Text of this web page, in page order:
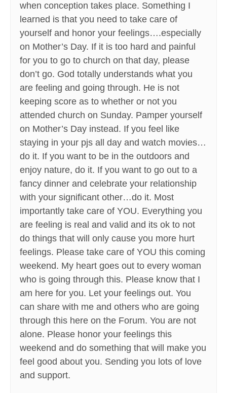
when conception takes place. Something I
learned is that you need to take care of
yourself and honor your feelings….especially
on Mother’s Day. If it is too hard and painful
for you to go to church on that day, please
don’t go. God totally understands what you
are feeling and going through. He is not
keeping score as to whether or not you
attended church on Sunday. Pamper yourself
on Mother’s Day instead. If you feel like
staying in your pjs all day and watch movies…
do it. If you want to be in the outdoors and
enjoy nature, do it. If you want to go out to a
fancy dinner and celebrate your relationship
with your significant other…do it. Most
importantly take care of YOU. Everything you
are feeling is real and valid and its ok to not
do things that will only cause you more hurt
feelings. Please take care of YOU this coming
weekend. My heart goes out to every woman
who is going through this. Please know that I
am here for you. Let your feelings out. You
can share with me and others who are going
through this here on the Forum. You are not
alone. Please honor your feelings this
weekend and do something that will make you
feel good about you. Sending you lots of love
and support.